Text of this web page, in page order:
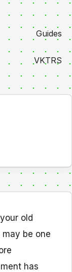
Guides
VKTRS
old
be one
has